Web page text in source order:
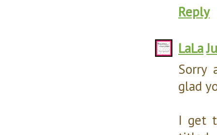
Reply
LaLa
Sorry
glad
I get